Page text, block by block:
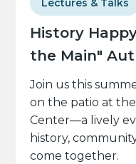
History
the Main"
Lectures & Talks
Join us this
on the patio at
Center—a lively
history,
come together.